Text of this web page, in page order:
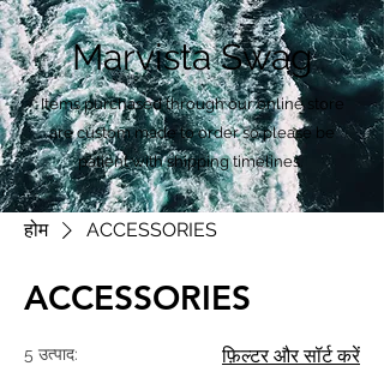
Marvista Swag
Items purchased through our online store
are custom made to order so please be
patient with shipping timelines.
होम ACCESSORIES
ACCESSORIES
5 उत्पाद: फ़िल्टर और सॉर्ट करें